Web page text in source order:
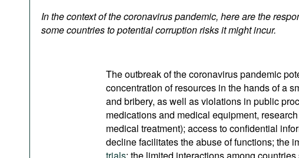
Bookshelf
In the context of the coronavirus pandemic, here are the
some countries to potential corruption risks it might incur.
The outbreak of the coronavirus pandemic
concentration of resources in the hands of a
and bribery, as well as violations in public
medications and medical equipment,
medical treatment); access to confidential
decline facilitates the abuse of functions; the